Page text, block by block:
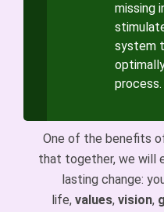
missing
system
One of the benefits
that together, we will
lasting change:
life,values,vision,